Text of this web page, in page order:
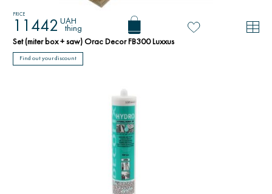
PRICE
11442 UAH
thing
Set (miter box + saw) Orac Decor FB300 Luxxus
Find out your discount